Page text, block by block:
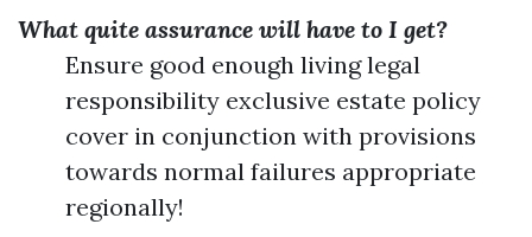
What quite assurance will have to I get?
Ensure good enough living legal
responsibility exclusive estate policy
cover in conjunction with provisions
towards normal failures appropriate
regionally!